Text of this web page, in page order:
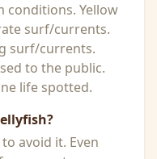
conditions. Yellow
surf/currents.
surf/currents.
to the public.
life spotted.
avoid it. Even